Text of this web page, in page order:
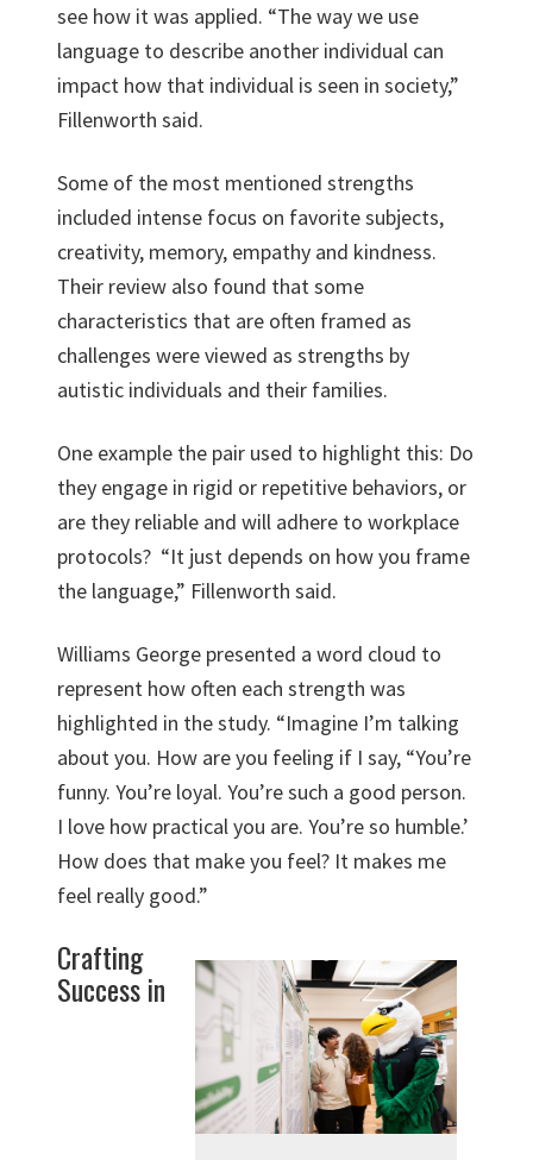
see how it was applied. “The way we use
language to describe another individual can
impact how that individual is seen in society,”
Fillenworth said.
Some of the most mentioned strengths
included intense focus on favorite subjects,
creativity, memory, empathy and kindness.
Their review also found that some
characteristics that are often framed as
challenges were viewed as strengths by
autistic individuals and their families.
One example the pair used to highlight this: Do
they engage in rigid or repetitive behaviors, or
are they reliable and will adhere to workplace
protocols? “It just depends on how you frame
the language,” Fillenworth said.
Williams George presented a word cloud to
represent how often each strength was
highlighted in the study. “Imagine I’m talking
about you. How are you feeling if I say, “You’re
funny. You’re loyal. You’re such a good person.
I love how practical you are. You’re so humble.’
How does that make you feel? It makes me
feel really good.”
Crafting
Success in